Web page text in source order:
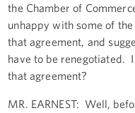
the Chamber of
unhappy with some of
that agreement, and
have to be renegotiated.
that agreement?
MR. EARNEST: Well,